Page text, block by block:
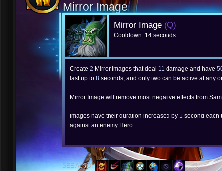
Mirror Image
Mirror Image (Q)
Cooldown: 14 seconds
Create 2 Mirror Images that deal 11 damage and have
last up to 8 seconds, and only two can be active at any
Mirror Image will remove most negative effects from
Images have their duration increased by 1 second each
against an enemy Hero.
SEE ALSO: